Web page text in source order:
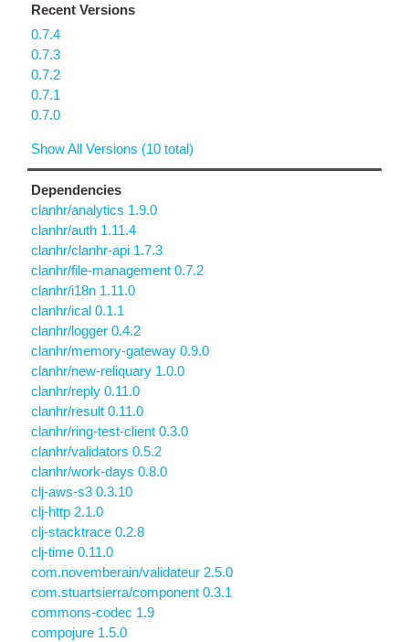
Recent Versions
0.7.4
0.7.3
0.7.2
0.7.1
0.7.0
Show All Versions (10 total)
Dependencies
clanhr/analytics 1.9.0
clanhr/auth 1.11.4
clanhr/clanhr-api 1.7.3
clanhr/file-management 0.7.2
clanhr/i18n 1.11.0
clanhr/ical 0.1.1
clanhr/logger 0.4.2
clanhr/memory-gateway 0.9.0
clanhr/new-reliquary 1.0.0
clanhr/reply 0.11.0
clanhr/result 0.11.0
clanhr/ring-test-client 0.3.0
clanhr/validators 0.5.2
clanhr/work-days 0.8.0
clj-aws-s3 0.3.10
clj-http 2.1.0
clj-stacktrace 0.2.8
clj-time 0.11.0
com.novemberain/validateur 2.5.0
com.stuartsierra/component 0.3.1
commons-codec 1.9
compojure 1.5.0